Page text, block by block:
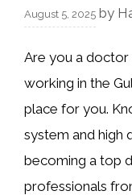
August 5, 2025 by
Are you a doctor
working in the
place for you.
system and high
becoming a top
professionals